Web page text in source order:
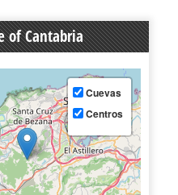
of Cantabria
Cuevas
Centros